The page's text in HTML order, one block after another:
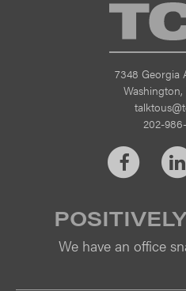
7348 Georgia
Washington,
202-
We have an office